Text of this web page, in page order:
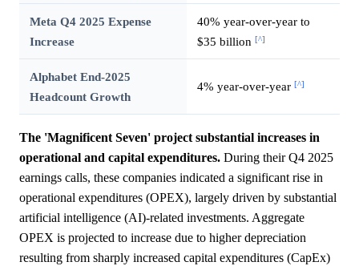
Meta Q4 2025 Expense
Increase
40% year-over-year to
$35 billion [^]
Alphabet End-2025
Headcount Growth
4% year-over-year [^]
The 'Magnificent Seven' project substantial increases in
operational and capital expenditures. During their Q4 2025
earnings calls, these companies indicated a significant rise in
operational expenditures (OPEX), largely driven by substantial
artificial intelligence (AI)-related investments. Aggregate
OPEX is projected to increase due to higher depreciation
resulting from sharply increased capital expenditures (CapEx)